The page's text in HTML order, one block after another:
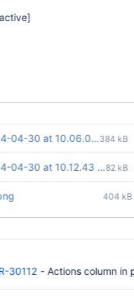
04-30 at 10.06.01 AM.png
384 kB
04-30 at 10.12.43 AM.png
82 kB
404 kB
30112 - Actions column in